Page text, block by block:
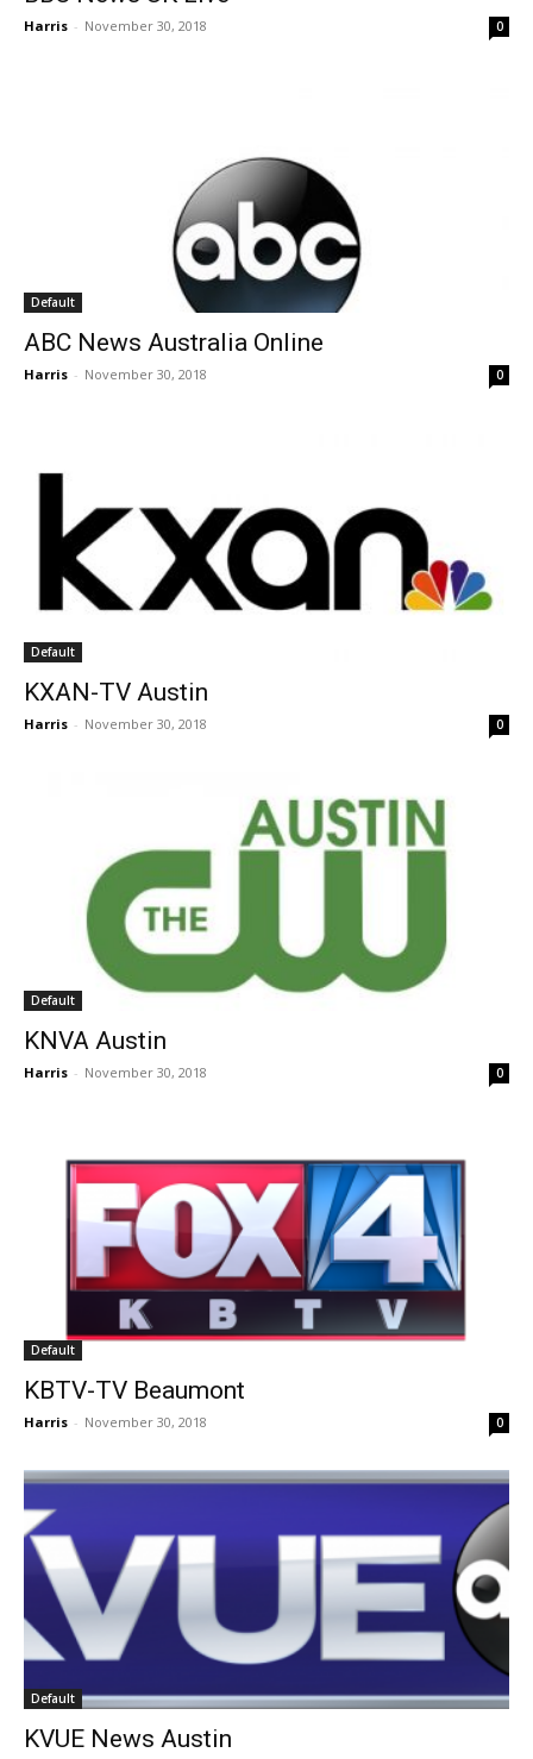
Harris - November 30, 2018 0
Default
ABC News Australia Online
Harris - November 30, 2018 0
Default
KXAN-TV Austin
Harris - November 30, 2018 0
Default
KNVA Austin
Harris - November 30, 2018 0
Default
KBTV-TV Beaumont
Harris - November 30, 2018 0
Default
KVUE News Austin